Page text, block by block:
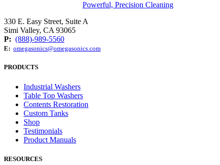
Powerful, Precision Cleaning
330 E. Easy Street, Suite A
Simi Valley, CA 93065
P: (888)-989-5560
E: omegasonics@omegasonics.com
PRODUCTS
Industrial Washers
Table Top Washers
Contents Restoration
Custom Tanks
Shop
Testimonials
Product Manuals
RESOURCES